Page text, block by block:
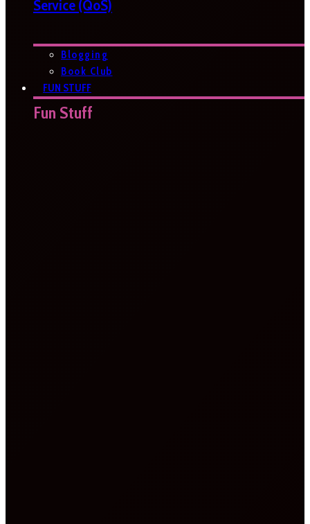
Service (QoS)
Blogging
Book Club
FUN STUFF
Fun Stuff